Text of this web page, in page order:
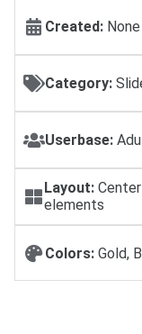
Created: None
Category:
Userbase:
Layout:
elements
Colors: Gold,